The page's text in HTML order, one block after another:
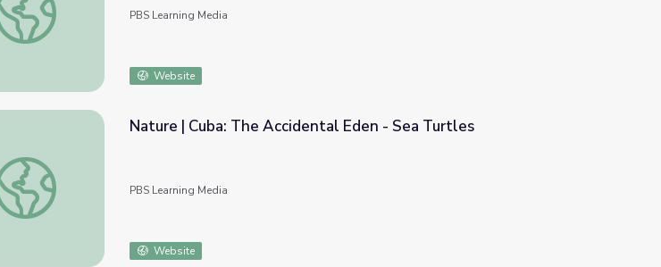
PBS Learning Media
Website
Nature | Cuba: The Accidental Eden - Sea Turtles
Nature | Cuba: The Accidental Eden - Sea Turtles
PBS Learning Media
Website